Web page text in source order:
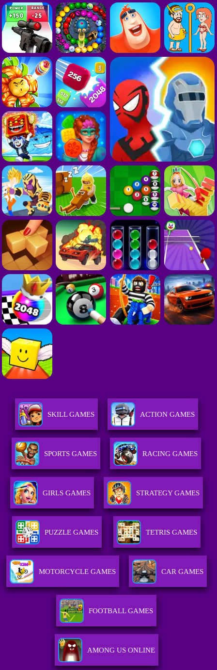
SKILL GAMES ACTION GAMES
SPORTS GAMES RACING GAMES
GIRLS GAMES STRATEGY GAMES
PUZZLE GAMES TETRIS GAMES
MOTORCYCLE GAMES CAR GAMES
FOOTBALL GAMES
AMONG US ONLINE